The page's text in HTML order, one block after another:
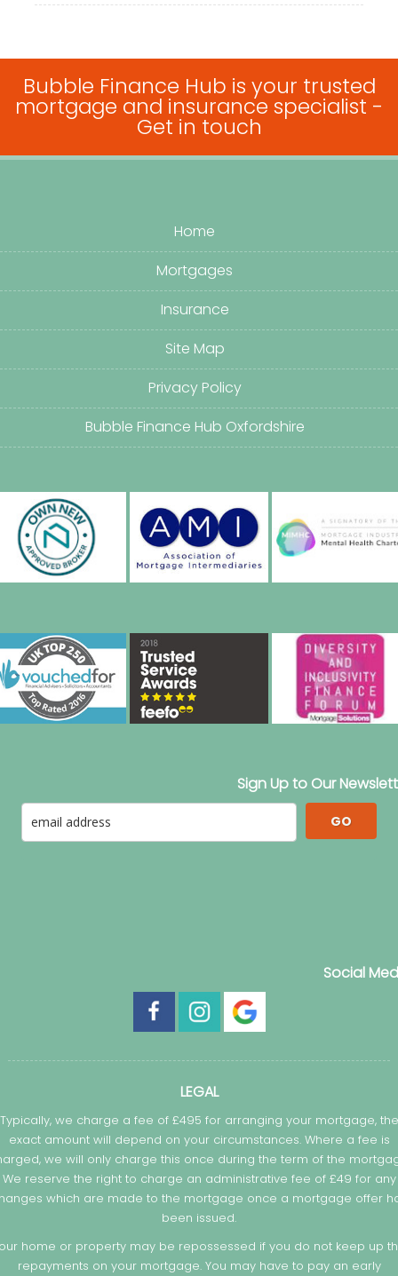
Bubble Finance Hub is your trusted
mortgage and insurance specialist -
Get in touch
Home
Mortgages
Insurance
Site Map
Privacy Policy
Bubble Finance Hub Oxfordshire
Sign Up to Our
GO
Social
LEGAL
Typically, we charge a fee of £495 for arranging your mortgage, the
exact amount will depend on your circumstances. Where a fee is
we will only charge this once during the term of the
We reserve the right to charge an administrative fee of £49 for any
which are made to the mortgage once a mortgage offer
been issued.
home or property may be repossessed if you do not keep up
repayments on your mortgage. You may have to pay an early